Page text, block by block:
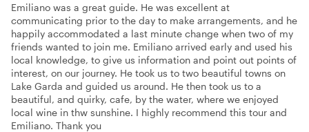
Emiliano was a great guide. He was excellent at
communicating prior to the day to make arrangements, and he
happily accommodated a last minute change when two of my
friends wanted to join me. Emiliano arrived early and used his
local knowledge, to give us information and point out points of
interest, on our journey. He took us to two beautiful towns on
Lake Garda and guided us around. He then took us to a
beautiful, and quirky, cafe, by the water, where we enjoyed
local wine in thw sunshine. I highly recommend this tour and
Emiliano. Thank you